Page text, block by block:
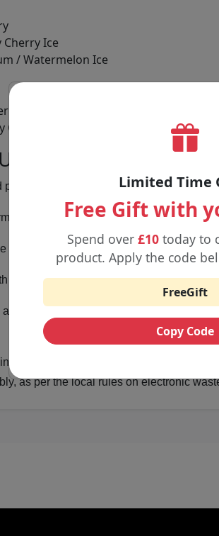
Ice
/ Watermelon Ice
Bloody Bar Twist Pod
out of the box and remove any
in the machine with a click.
is charged before its delivery, you can
and suck gently, and it will begin to work
little bit of vapour or that you have
a cool, dry location, and this must not
as per the local rules on electronic
Limited Time
Free Gift with
Spend over £10 today to
product. Apply the code
FreeGift
Copy Code